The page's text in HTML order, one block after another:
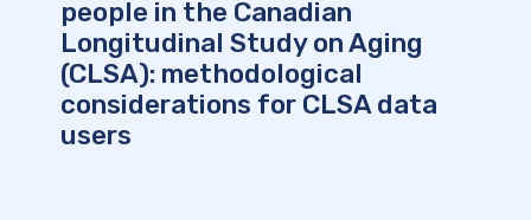
people in the Canadian
Longitudinal Study on Aging
(CLSA): methodological
considerations for CLSA data
users